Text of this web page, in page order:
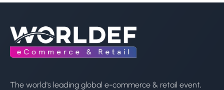
The world's leading global e-commerce & retail event,